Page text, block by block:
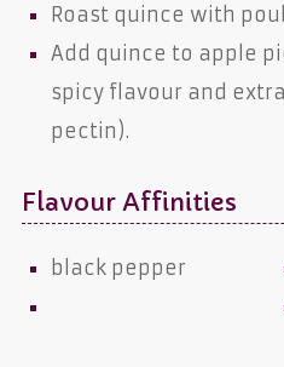
Roast quince with
Add quince to apple
spicy flavour and
pectin).
Flavour Affinities
black pepper